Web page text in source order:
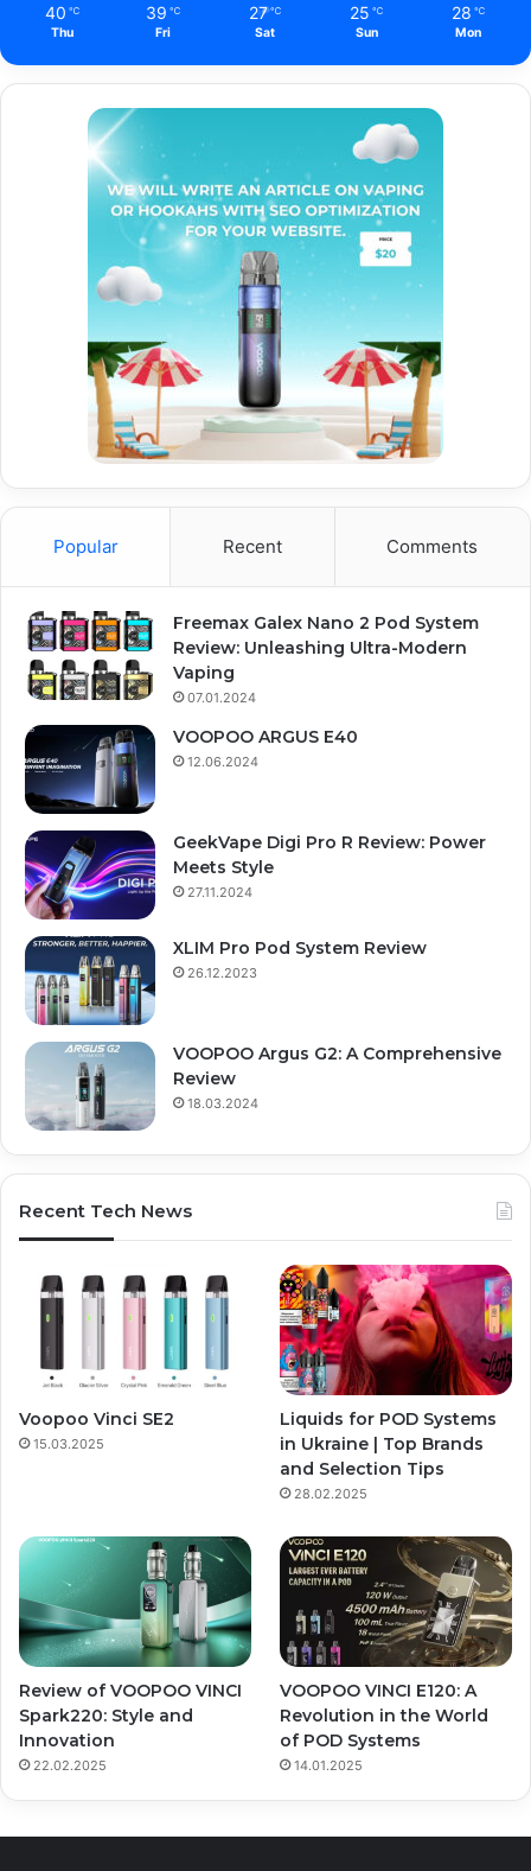
40 ℃
Thu
39 ℃
Fri
27 ℃
Sat
25 ℃
Sun
28 ℃
Mon
Popular Recent Comments
Freemax Galex Nano 2 Pod System
Review: Unleashing Ultra-Modern
Vaping
07.01.2024
VOOPOO ARGUS E40
12.06.2024
GeekVape Digi Pro R Review: Power
Meets Style
27.11.2024
XLIM Pro Pod System Review
26.12.2023
VOOPOO Argus G2: A Comprehensive
Review
18.03.2024
Recent Tech News
Voopoo Vinci SE2
15.03.2025
Liquids for POD Systems
in Ukraine | Top Brands
and Selection Tips
28.02.2025
Review of VOOPOO VINCI
Spark220: Style and
Innovation
22.02.2025
VOOPOO VINCI E120: A
Revolution in the World
of POD Systems
14.01.2025